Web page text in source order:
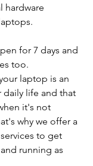
hardware
for 7 days and
too.
laptop is an
daily life and that
it's not
why we offer a
to get
running as